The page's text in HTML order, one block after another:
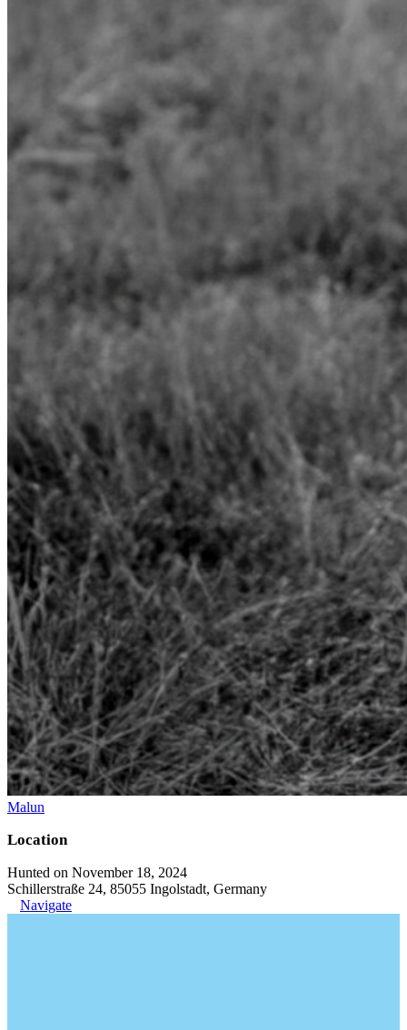
Malun
Location
Hunted on November 18, 2024
Schillerstraße 24, 85055 Ingolstadt, Germany
Navigate